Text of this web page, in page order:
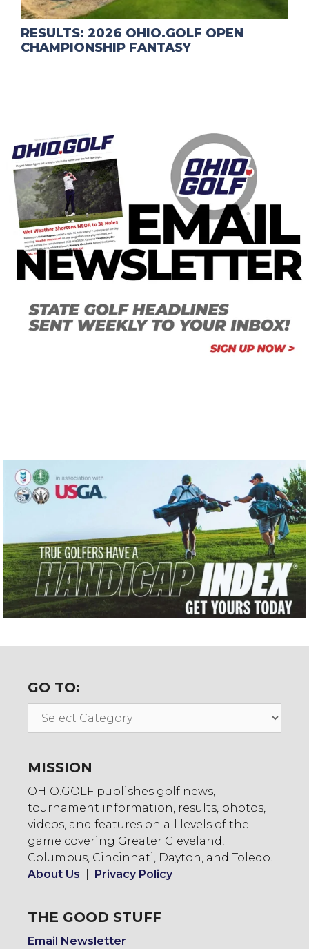
RESULTS: 2026 OHIO.GOLF OPEN
CHAMPIONSHIP FANTASY
GO TO:
Go
MISSION
OHIO.GOLF publishes golf news,
tournament information, results, photos,
videos, and features on all levels of the
game covering Greater Cleveland,
Columbus, Cincinnati, Dayton, and Toledo.
About Us
Privacy Policy|
THE GOOD STUFF
Email Newsletter